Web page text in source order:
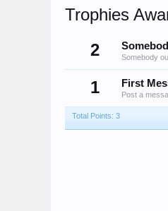
Trophies
2
Somebody
1 First
Post a
Total Points: 3